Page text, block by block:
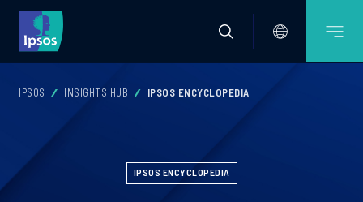
IPSOS INSIGHTS HUB IPSOS ENCYCLOPEDIA
IPSOS ENCYCLOPEDIA